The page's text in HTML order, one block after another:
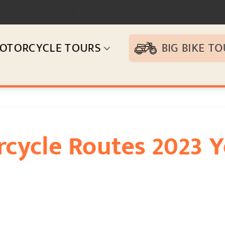
TOURS BIG BIKE
Routes 2023